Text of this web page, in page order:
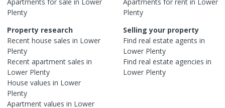
Plenty
Plenty
Property research
Recent house sales in Lower
Plenty
Recent apartment sales in
Lower Plenty
House values in Lower
Plenty
Apartment values in Lower
Selling your property
Find real estate agents in
Lower Plenty
Find real estate agencies in
Lower Plenty